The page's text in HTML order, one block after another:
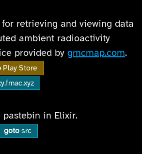
retrieving and viewing data
ambient radioactivity
provided by gmcmap.com.
Play Store
pastebin in Elixir.
goto src